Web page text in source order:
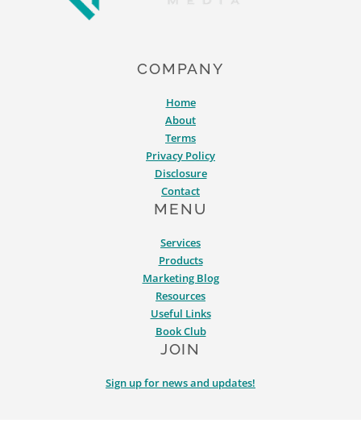
COMPANY
Home
About
Terms
Privacy Policy
Disclosure
Contact
MENU
Services
Products
Marketing Blog
Resources
Useful Links
Book Club
JOIN
Sign up for news and updates!